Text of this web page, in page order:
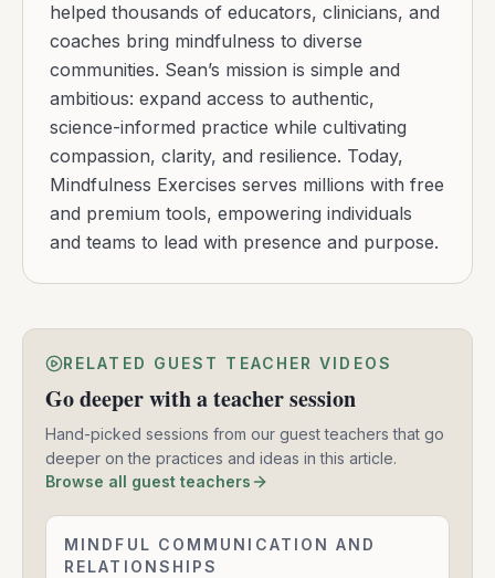
helped thousands of educators, clinicians, and
coaches bring mindfulness to diverse
communities. Sean’s mission is simple and
ambitious: expand access to authentic,
science-informed practice while cultivating
compassion, clarity, and resilience. Today,
Mindfulness Exercises serves millions with free
and premium tools, empowering individuals
and teams to lead with presence and purpose.
RELATED GUEST TEACHER VIDEOS
Go deeper with a teacher session
Hand-picked sessions from our guest teachers that go
deeper on the practices and ideas in this article.
Browse all guest teachers
Mindful
Communication
MINDFUL COMMUNICATION AND
RELATIONSHIPS